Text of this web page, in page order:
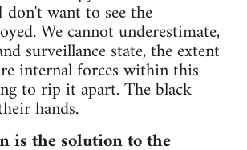
don't want to see the
We cannot underestimate,
surveillance state, the extent
internal forces within this
to rip it apart. The black
hands.
is the solution to the